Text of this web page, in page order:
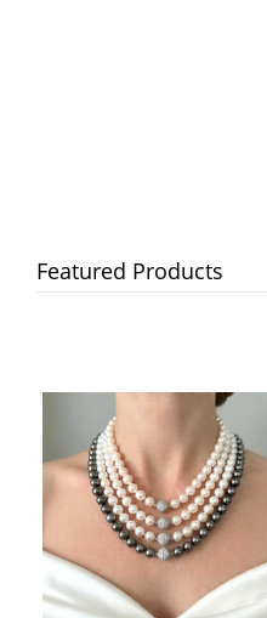
Featured Products